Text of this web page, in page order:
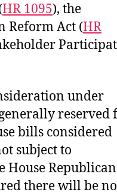
HR 1095), the
Reform Act (HR
under
reserved
bills considered
subject to
House Republican
there will be no